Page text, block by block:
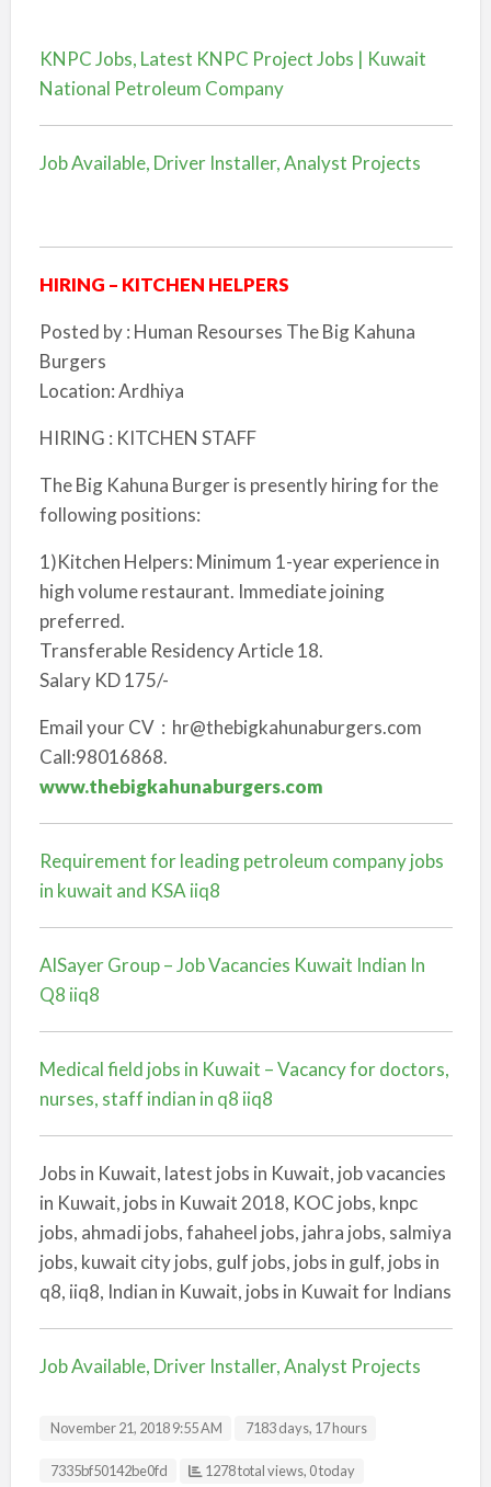
KNPC Jobs, Latest KNPC Project Jobs | Kuwait
National Petroleum Company
Job Available, Driver Installer, Analyst Projects
HIRING – KITCHEN HELPERS
Posted by : Human Resourses The Big Kahuna
Burgers
Location: Ardhiya
HIRING : KITCHEN STAFF
The Big Kahuna Burger is presently hiring for the
following positions:
1)Kitchen Helpers: Minimum 1-year experience in
high volume restaurant. Immediate joining
preferred.
Transferable Residency Article 18.
Salary KD 175/-
Email your CV : hr@thebigkahunaburgers.com
Call:98016868.
www.thebigkahunaburgers.com
Requirement for leading petroleum company jobs
in kuwait and KSA iiq8
AlSayer Group – Job Vacancies Kuwait Indian In
Q8 iiq8
Medical field jobs in Kuwait – Vacancy for doctors,
nurses, staff indian in q8 iiq8
Jobs in Kuwait, latest jobs in Kuwait, job vacancies
in Kuwait, jobs in Kuwait 2018, KOC jobs, knpc
jobs, ahmadi jobs, fahaheel jobs, jahra jobs, salmiya
jobs, kuwait city jobs, gulf jobs, jobs in gulf, jobs in
q8, iiq8, Indian in Kuwait, jobs in Kuwait for Indians
Job Available, Driver Installer, Analyst Projects
November 21, 2018 9:55 AM 7183 days, 17 hours
Listing ID
7335bf50142be0fd 1278 total views, 0 today